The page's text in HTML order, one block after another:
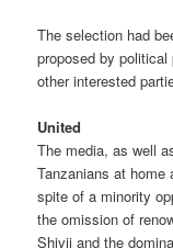
The selection had
proposed by
other interested
United
The media, as well
Tanzanians at home
spite of a minority
the omission of
Shivji and the